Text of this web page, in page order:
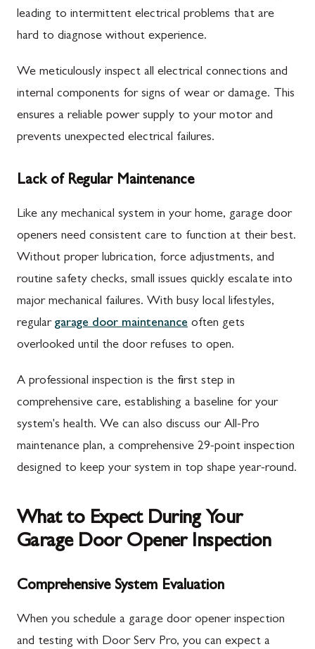
leading to intermittent electrical problems that are
hard to diagnose without experience.
We meticulously inspect all electrical connections and
internal components for signs of wear or damage. This
ensures a reliable power supply to your motor and
prevents unexpected electrical failures.
Lack of Regular Maintenance
Like any mechanical system in your home, garage door
openers need consistent care to function at their best.
Without proper lubrication, force adjustments, and
routine safety checks, small issues quickly escalate into
major mechanical failures. With busy local lifestyles,
regular garage door maintenance often gets
overlooked until the door refuses to open.
A professional inspection is the first step in
comprehensive care, establishing a baseline for your
system's health. We can also discuss our All-Pro
maintenance plan, a comprehensive 29-point inspection
designed to keep your system in top shape year-round.
What to Expect During Your
Garage Door Opener Inspection
Comprehensive System Evaluation
When you schedule a garage door opener inspection
and testing with Door Serv Pro, you can expect a